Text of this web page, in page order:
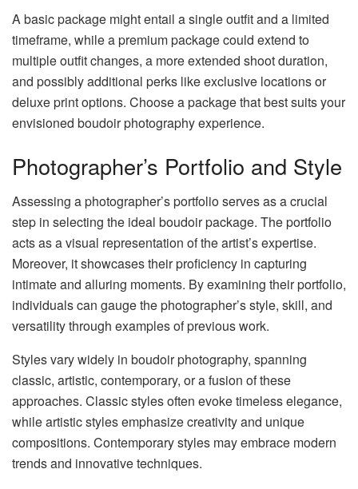
A basic package might entail a single outfit and a limited
timeframe, while a premium package could extend to
multiple outfit changes, a more extended shoot duration,
and possibly additional perks like exclusive locations or
deluxe print options. Choose a package that best suits your
envisioned boudoir photography experience.
Photographer’s Portfolio and Style
Assessing a photographer’s portfolio serves as a crucial
step in selecting the ideal boudoir package. The portfolio
acts as a visual representation of the artist’s expertise.
Moreover, it showcases their proficiency in capturing
intimate and alluring moments. By examining their portfolio,
individuals can gauge the photographer’s style, skill, and
versatility through examples of previous work.
Styles vary widely in boudoir photography, spanning
classic, artistic, contemporary, or a fusion of these
approaches. Classic styles often evoke timeless elegance,
while artistic styles emphasize creativity and unique
compositions. Contemporary styles may embrace modern
trends and innovative techniques.